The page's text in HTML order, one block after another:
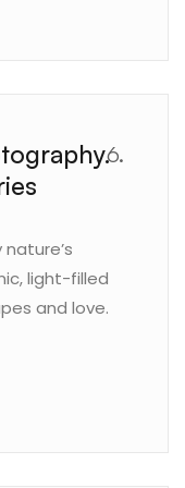
6.
light-filled
and love.